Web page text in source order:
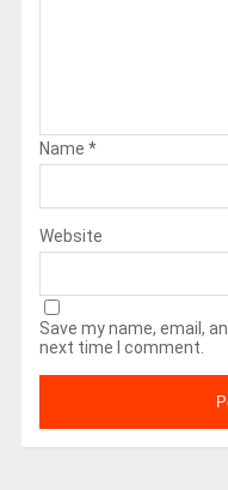
Name *
Website
Save my name, email,
next time I comment.